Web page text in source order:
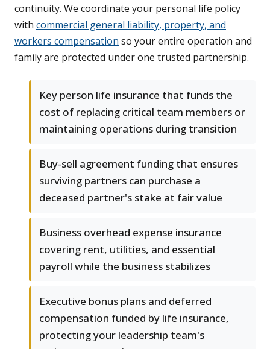
continuity. We coordinate your personal life policy
with commercial general liability, property, and
workers compensation so your entire operation and
family are protected under one trusted partnership.
Key person life insurance that funds the
cost of replacing critical team members or
maintaining operations during transition
Buy-sell agreement funding that ensures
surviving partners can purchase a
deceased partner's stake at fair value
Business overhead expense insurance
covering rent, utilities, and essential
payroll while the business stabilizes
Executive bonus plans and deferred
compensation funded by life insurance,
protecting your leadership team's